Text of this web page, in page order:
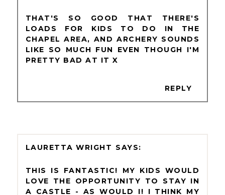
THAT'S SO GOOD THAT THERE'S
LOADS FOR KIDS TO DO IN THE
CHAPEL AREA, AND ARCHERY SOUNDS
LIKE SO MUCH FUN EVEN THOUGH I'M
PRETTY BAD AT IT X
REPLY
LAURETTA WRIGHT
THIS IS FANTASTIC! MY KIDS WOULD
LOVE THE OPPORTUNITY TO STAY IN
A CASTLE - AS WOULD I! I THINK MY